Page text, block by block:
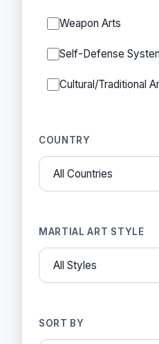
Weapon Arts
Self-Defense
Cultural/Traditional
COUNTRY
MARTIAL ART STYLE
SORT BY